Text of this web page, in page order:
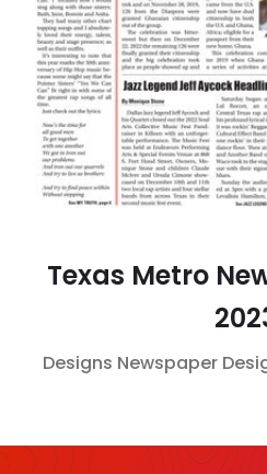
Texas Metro
Designs Newspaper